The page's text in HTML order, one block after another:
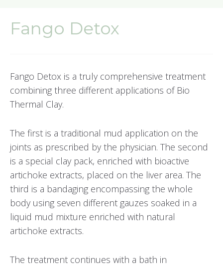
Fango Detox
Fango Detox is a truly comprehensive treatment
combining three different applications of Bio
Thermal Clay.
The first is a traditional mud application on the
joints as prescribed by the physician. The second
is a special clay pack, enriched with bioactive
artichoke extracts, placed on the liver area. The
third is a bandaging encompassing the whole
body using seven different gauzes soaked in a
liquid mud mixture enriched with natural
artichoke extracts.
The treatment continues with a bath in